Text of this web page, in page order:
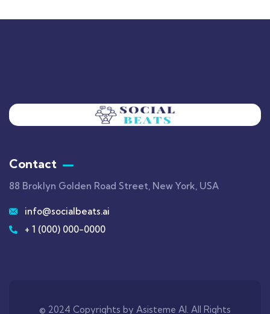
Contact
88 Broklyn Golden Road Street, New York, USA
info@socialbeats.ai
+ 1 (000) 000-0000
© 2024 Copyrights by Asisteme AI. All Rights